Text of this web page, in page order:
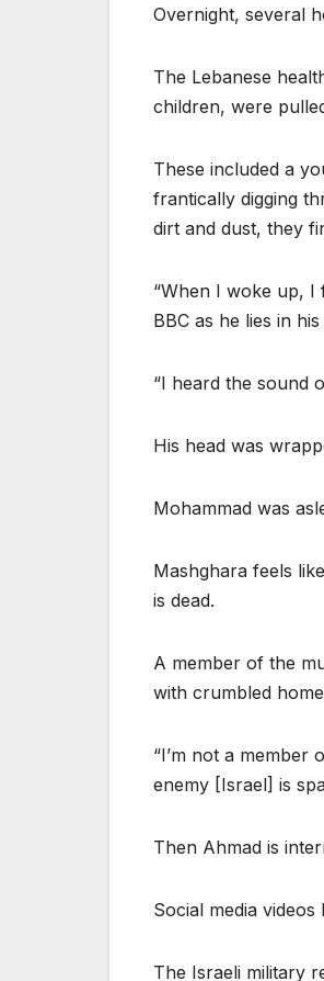
Overnight, several
The Lebanese
children, were
These included a
frantically digging
dirt and dust, they
“When I woke up, I
BBC as he lies in
“I heard the sound
His head was
Mohammad was
Mashghara feels
is dead.
A member of the
with crumbled
“I’m not a member
enemy [Israel] is
Then Ahmad is
Social media
The Israeli military